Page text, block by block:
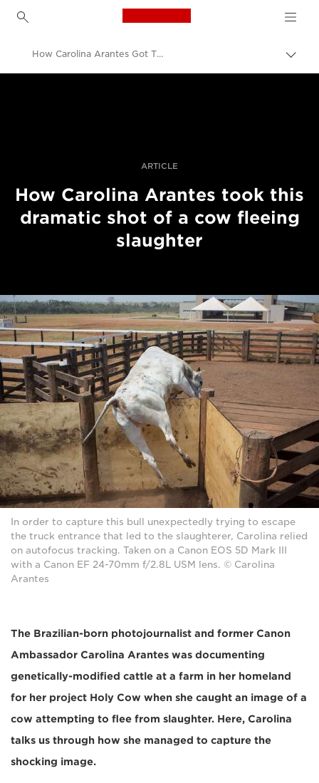
Canon Logo, back to
How Carolina Arantes Got This Shot
ARTICLE
How Carolina Arantes took this
dramatic shot of a cow fleeing
slaughter
In order to capture this bull unexpectedly trying to escape
the truck entrance that led to the slaughterer, Carolina relied
on autofocus tracking. Taken on a Canon EOS 5D Mark III
with a Canon EF 24-70mm f/2.8L USM lens. © Carolina
Arantes
The Brazilian-born photojournalist and former Canon
Ambassador Carolina Arantes was documenting
genetically-modified cattle at a farm in her homeland
for her project Holy Cow when she caught an image of a
cow attempting to flee from slaughter. Here, Carolina
talks us through how she managed to capture the
shocking image.